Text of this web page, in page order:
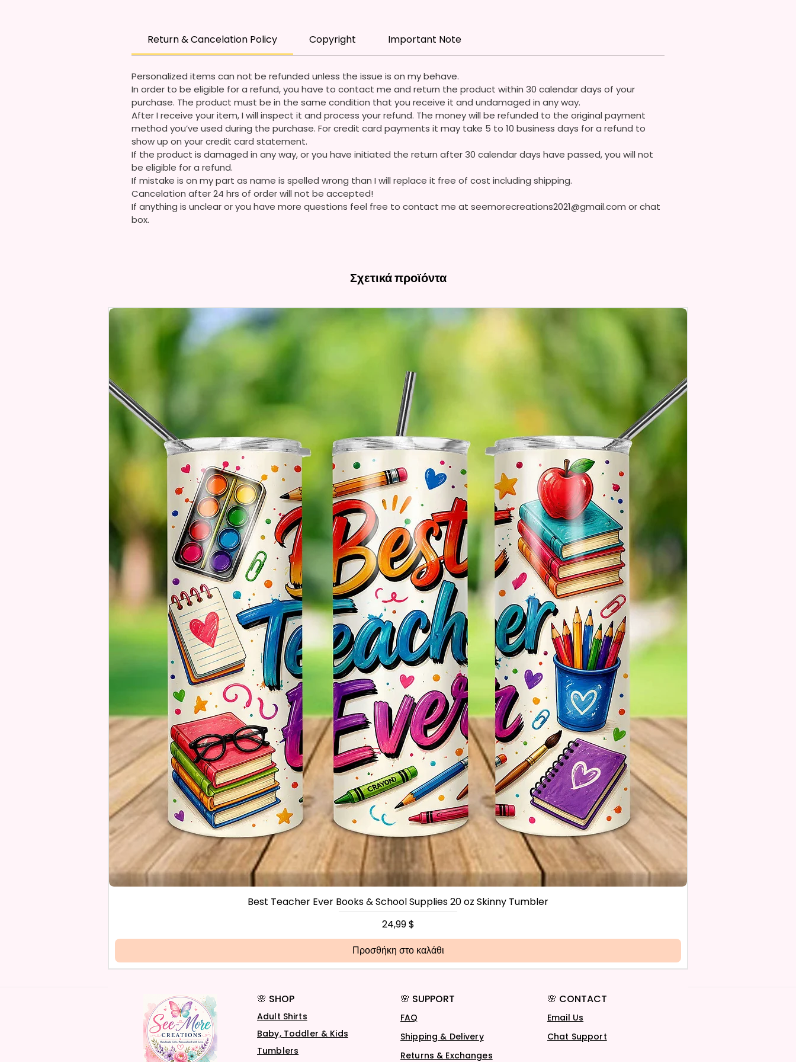
Return & Cancelation Policy Copyright Important Note
Personalized items can not be refunded unless the issue is on my behave.
In order to be eligible for a refund, you have to contact me and return the product within 30 calendar days of your
purchase. The product must be in the same condition that you receive it and undamaged in any way.
After I receive your item, I will inspect it and process your refund. The money will be refunded to the original payment
method you’ve used during the purchase. For credit card payments it may take 5 to 10 business days for a refund to
show up on your credit card statement.
If the product is damaged in any way, or you have initiated the return after 30 calendar days have passed, you will not
be eligible for a refund.
If mistake is on my part as name is spelled wrong than I will replace it free of cost including shipping.
Cancelation after 24 hrs of order will not be accepted!
If anything is unclear or you have more questions feel free to contact me at seemorecreations2021@gmail.com or chat
box.
Σχετικά προϊόντα
Best Teacher Ever Books & School Supplies 20 oz Skinny Tumbler
Τιμή
24,99 $
Προσθήκη στο καλάθι
🌸 SHOP
Adult Shirts
Baby, Toddler & Kids
Tumblers
🌸 SUPPORT
FAQ
Shipping & Delivery
Returns & Exchanges
🌸 CONTACT
Email Us
Chat Support